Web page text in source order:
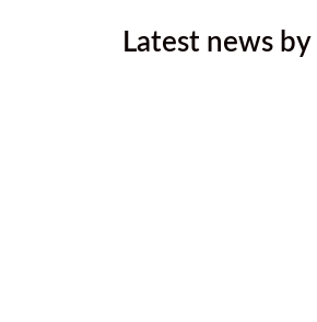
Latest news